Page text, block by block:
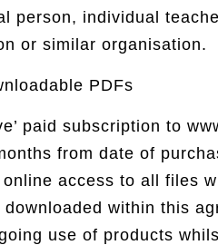
person, individual
or similar organisation.
PDFs
paid subscription to
from date of
access to all files
within this
use of products